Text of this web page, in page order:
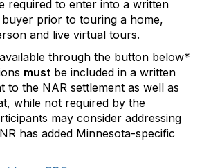
required to enter into a written
prior to touring a home,
and live virtual tours.
through the button below*
must be included in a written
to the NAR settlement as well as
while not required by the
may consider addressing
has added Minnesota-specific